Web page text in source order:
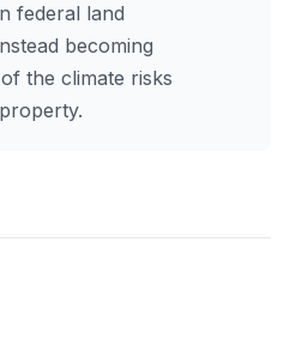
federal land
becoming
the climate risks